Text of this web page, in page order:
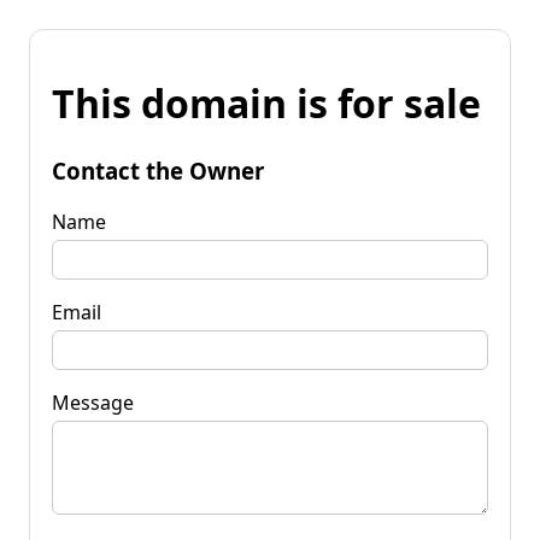
This domain is for sale
Contact the Owner
Name
Email
Message